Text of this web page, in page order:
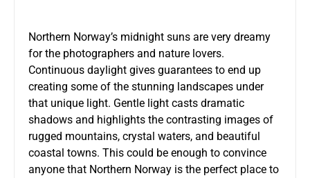
Northern Norway’s midnight suns are very dreamy
for the photographers and nature lovers.
Continuous daylight gives guarantees to end up
creating some of the stunning landscapes under
that unique light. Gentle light casts dramatic
shadows and highlights the contrasting images of
rugged mountains, crystal waters, and beautiful
coastal towns. This could be enough to convince
anyone that Northern Norway is the perfect place to